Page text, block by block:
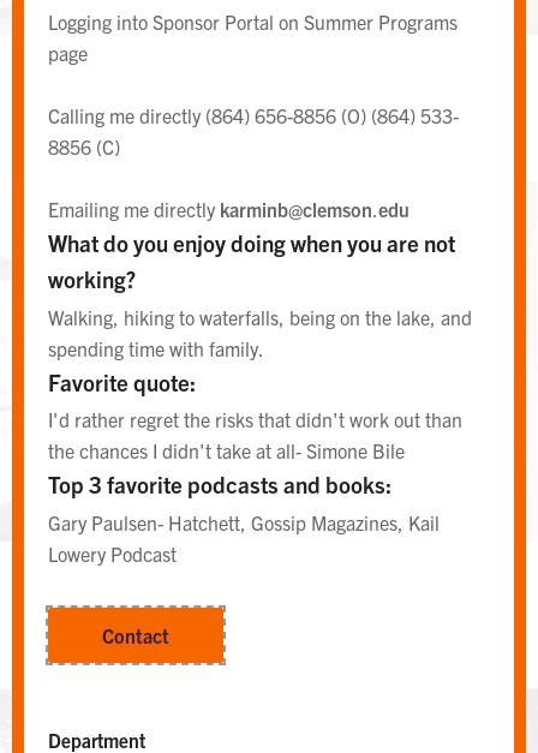
Logging into Sponsor Portal on Summer Programs
page
Calling me directly (864) 656-8856 (O) (864) 533-
8856 (C)
Emailing me directly karminb@clemson.edu
What do you enjoy doing when you are not
working?
Walking, hiking to waterfalls, being on the lake, and
spending time with family.
Favorite quote:
I'd rather regret the risks that didn't work out than
the chances I didn't take at all- Simone Bile
Top 3 favorite podcasts and books:
Gary Paulsen- Hatchett, Gossip Magazines, Kail
Lowery Podcast
Contact
Department
Area Desk
EAST CAMPUS AREA DESK
Area Desk